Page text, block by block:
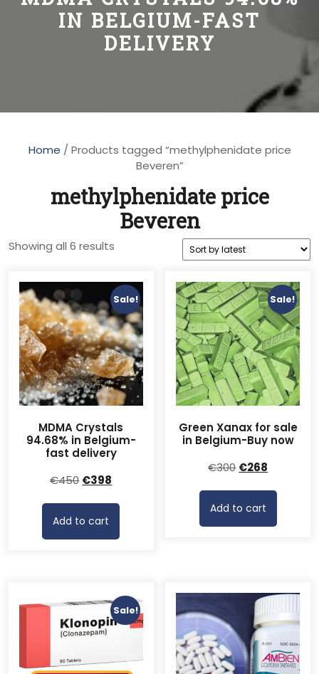
IN BELGIUM-FAST
DELIVERY
Home / Products tagged “methylphenidate price
Beveren”
methylphenidate price
Beveren
Showing all 6 results
Sale!
MDMA Crystals
94.68% in Belgium-
fast delivery
€450 Original
€450.
€398
is:
Add to cart
Sale!
Green Xanax for sale
in Belgium-Buy now
€300 Original
€300.
€268
is:
Add to cart
Sale!